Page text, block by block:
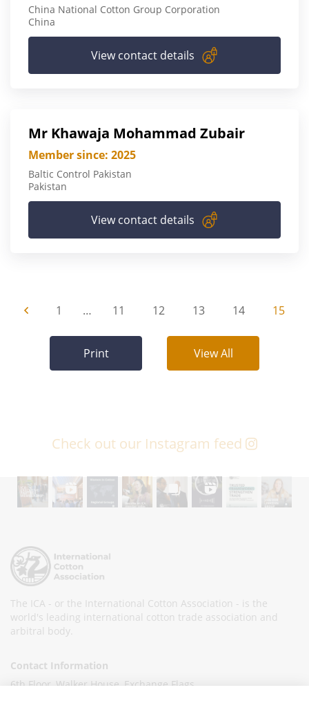
China National Cotton Group Corporation
China
View contact details
Mr Khawaja Mohammad Zubair
Member since: 2025
Baltic Control Pakistan
Pakistan
View contact details
1 … 11 12 13 14 15
Print View All
Check out our Instagram feed
The ICA - or the International Cotton Association - is the
world's leading international cotton trade association and
arbitral body.
Contact Information
6th Floor, Walker House, Exchange Flags,